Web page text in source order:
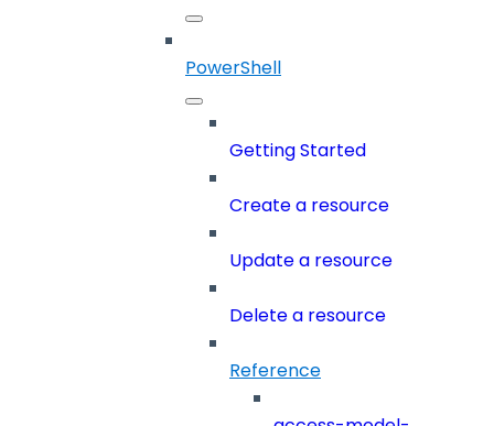
PowerShell
Getting Started
Create a resource
Update a resource
Delete a resource
Reference